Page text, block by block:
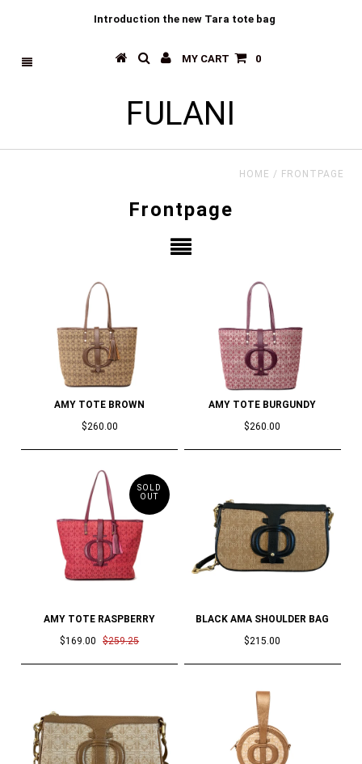
Introduction the new Tara tote bag
MY CART 0
FULANI
HOME / FRONTPAGE
Frontpage
AMY TOTE BROWN
$260.00
AMY TOTE BURGUNDY
$260.00
SOLD
OUT
AMY TOTE RASPBERRY
$169.00
$259.25
BLACK AMA SHOULDER BAG
$215.00